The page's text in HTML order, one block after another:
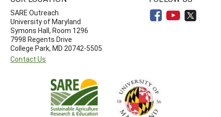
SARE Outreach
University of Maryland
Symons Hall, Room 1296
7998 Regents Drive
College Park, MD 20742-5505
Contact Us